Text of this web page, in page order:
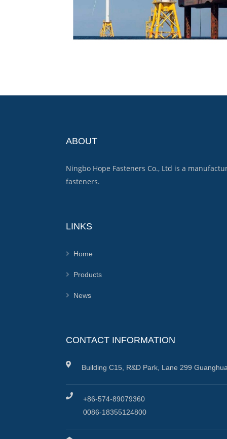
ABOUT
Ningbo Hope Fasteners Co., Ltd is a
fasteners.
LINKS
Home
Products
News
CONTACT INFORMATION
Building C15, R&D Park, Lane 299
+86-574-89079360
0086-18355124800